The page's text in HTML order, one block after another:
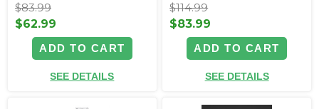
$83.99
$62.99
ADD TO CART
SEE DETAILS
$114.99
$83.99
ADD TO CART
SEE DETAILS